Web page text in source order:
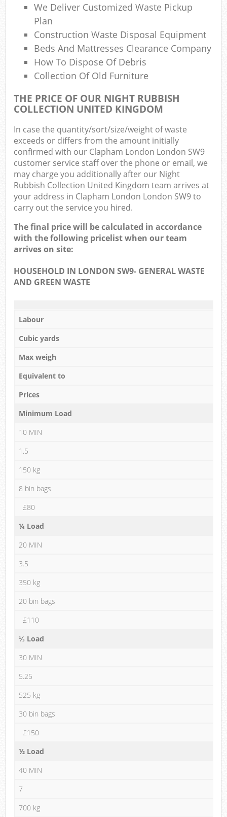
We Deliver Customized Waste Pickup
Plan
Construction Waste Disposal Equipment
Beds And Mattresses Clearance Company
How To Dispose Of Debris
Collection Of Old Furniture
THE PRICE OF OUR NIGHT RUBBISH
COLLECTION UNITED KINGDOM
In case the quantity/sort/size/weight of waste
exceeds or differs from the amount initially
confirmed with our Clapham London London SW9
customer service staff over the phone or email, we
may charge you additionally after our Night
Rubbish Collection United Kingdom team arrives at
your address in Clapham London London SW9 to
carry out the service you hired.
The final price will be calculated in accordance
with the following pricelist when our team
arrives on site:
HOUSEHOLD IN LONDON SW9- GENERAL WASTE
AND GREEN WASTE
Labour
Cubic yards
Max weigh
Equivalent to
Prices
Minimum Load
10 MIN
1.5
150 kg
8 bin bags
£80
¼ Load
20 MIN
3.5
350 kg
20 bin bags
£110
⅓ Load
30 MIN
5.25
525 kg
30 bin bags
£150
½ Load
40 MIN
7
700 kg